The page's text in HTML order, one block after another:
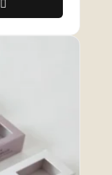
Our
with Us
captivating
prints
your
boxes